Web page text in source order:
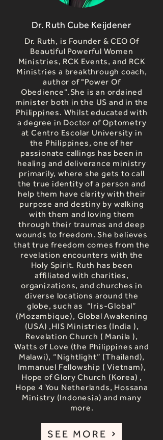
Dr. Ruth Cube Keijdener
Dr. Ruth, is Founder & CEO Of
Beautiful Powerful Women
Ministries, RCK Events, and RCK
Ministries a breakthrough coach,
author of "Power Of
Obedience".She is an ordained
minister both in the US and in the
Philippines. Whilst educated with
a degree in Doctor of Optometry
at Centro Escolar University in
the Philippines, one of her
passionate callings has been in
healing and deliverance ministry
primarily, where she gets to call
the true identity of a person and
help them have clarity with their
purpose and destiny by walking
with them and loving them
through their traumas and deep
wounds to freedom. She believes
that true freedom comes from the
revelation encounters with the
Holy Spirit. Ruth has been
affiliated with charities,
organizations, and churches in
diverse locations around the
globe, such as “Iris-Global”
(Mozambique), Global Awakening
(USA) ,HIS Ministries (India ),
Revelation Church ( Manila ),
Watts of Love (the Philippines and
Malawi), “Nightlight” (Thailand),
Immanuel Fellowship ( Vietnam),
Hope of Glory Church (Korea) ,
Hope 4 You Netherlands, Hossana
Ministry (Indonesia) and many
more.
SEE MORE